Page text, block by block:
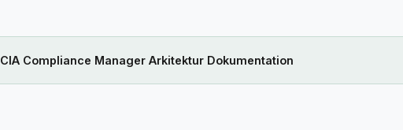
CIA Compliance Manager Arkitektur Dokumentation